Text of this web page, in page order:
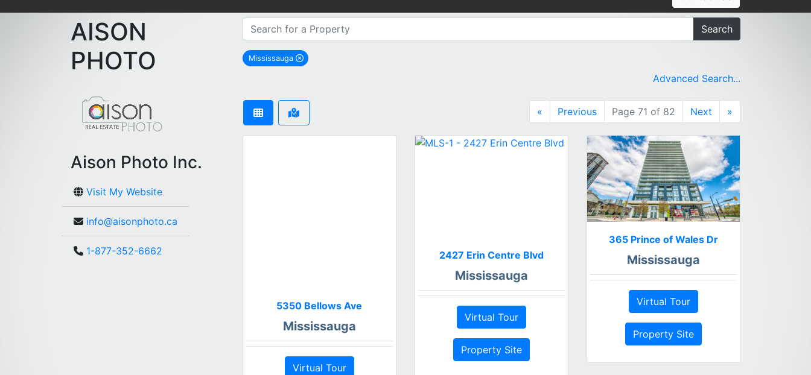
AISON
PHOTO
Aison Photo Inc.
Visit My Website
info@aisonphoto.ca
1-877-352-6662
Search
Mississauga
remove Mississauga city filter
Advanced Search...
« Previous Page 71 of 82 Next »
5350 Bellows Ave
Mississauga
Virtual Tour
2427 Erin Centre Blvd
Mississauga
Virtual Tour
Property Site
365 Prince of Wales Dr
Mississauga
Virtual Tour
Property Site